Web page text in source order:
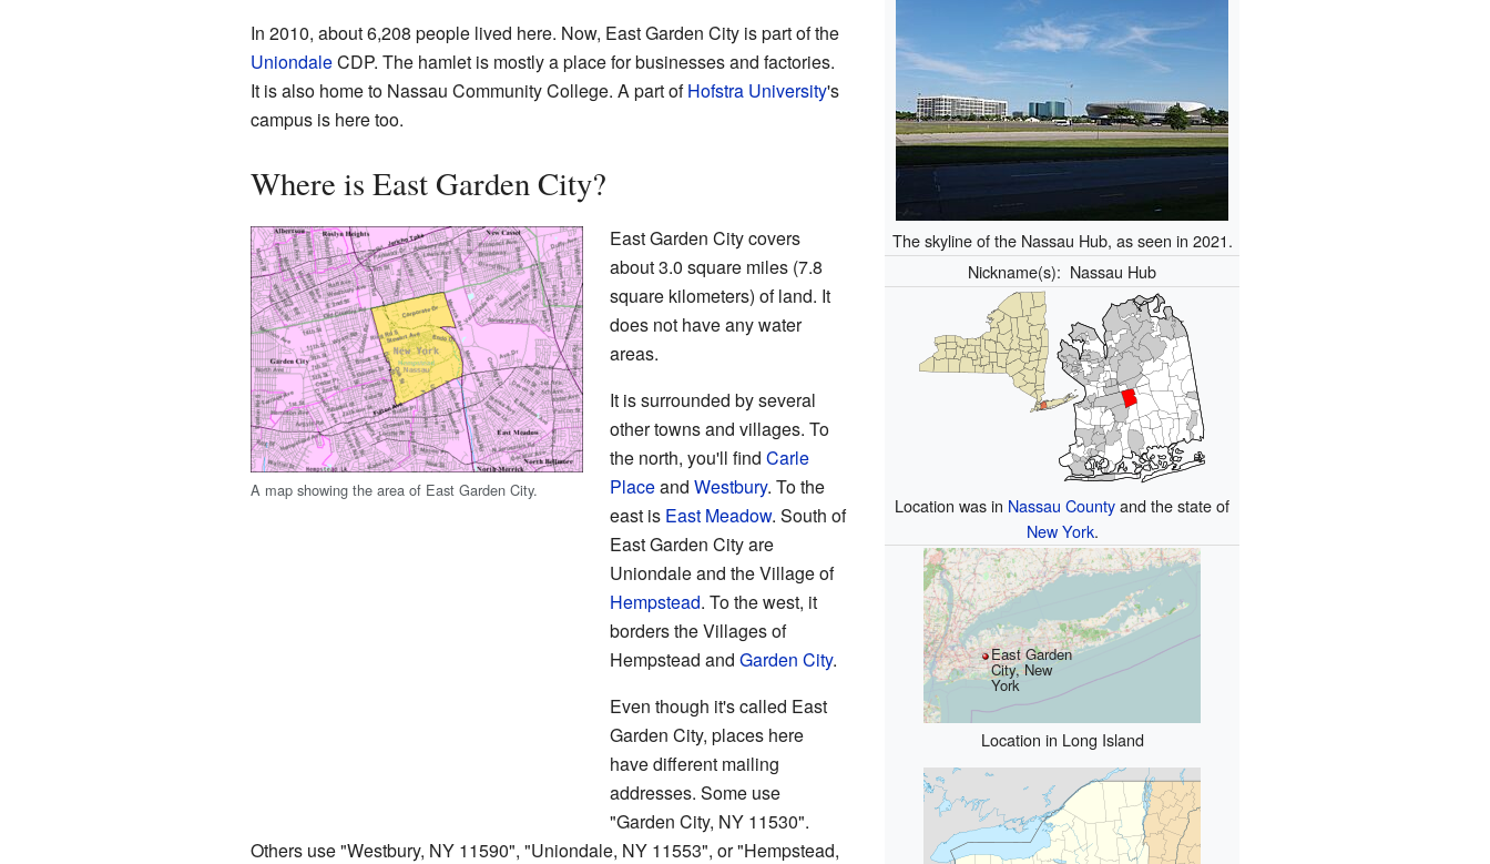
The skyline of the Nassau Hub, as seen in 2021.
Nickname(s): Nassau Hub
Location was in Nassau Countyand the state of
New York.
East Garden
City, New
York
Location in Long Island
In 2010, about 6,208 people lived here. Now, East Garden City is part of the
UniondaleCDP. The hamlet is mostly a place for businesses and factories.
It is also home to Nassau Community College. A part ofHofstra University's
campus is here too.
Where is East Garden City?
A map showing the area of East Garden City.
East Garden City covers
about 3.0 square miles (7.8
square kilometers) of land. It
does not have any water
areas.
It is surrounded by several
other towns and villages. To
the north, you'll find Carle
Placeand Westbury. To the
east is East Meadow. South of
East Garden City are
Uniondale and the Village of
Hempstead. To the west, it
borders the Villages of
Hempstead and Garden City.
Even though it's called East
Garden City, places here
have different mailing
addresses. Some use
"Garden City, NY 11530".
Others use "Westbury, NY 11590", "Uniondale, NY 11553", or "Hempstead,